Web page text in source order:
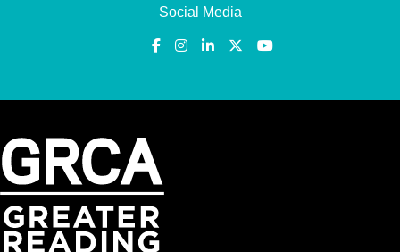
Social Media